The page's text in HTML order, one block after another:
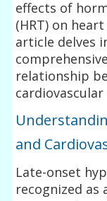
effects of
(HRT) on
article delves
relationship
and
Late-onset
recognized as